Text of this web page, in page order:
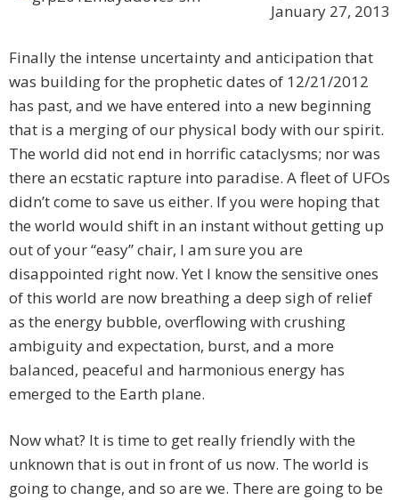
January 27, 2013
Finally the intense uncertainty and anticipation that
was building for the prophetic dates of 12/21/2012
has past, and we have entered into a new beginning
that is a merging of our physical body with our spirit.
The world did not end in horrific cataclysms; nor was
there an ecstatic rapture into paradise. A fleet of UFOs
didn’t come to save us either. If you were hoping that
the world would shift in an instant without getting up
out of your “easy” chair, I am sure you are
disappointed right now. Yet I know the sensitive ones
of this world are now breathing a deep sigh of relief
as the energy bubble, overflowing with crushing
ambiguity and expectation, burst, and a more
balanced, peaceful and harmonious energy has
emerged to the Earth plane.
Now what? It is time to get really friendly with the
unknown that is out in front of us now. The world is
going to change, and so are we. There are going to be